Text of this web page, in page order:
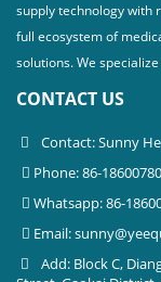
supply technology with
full ecosystem of
solutions. We
CONTACT US
Contact: Sunny He
Phone: 86-
Whatsapp: 86-
Email:
Add: Block C,